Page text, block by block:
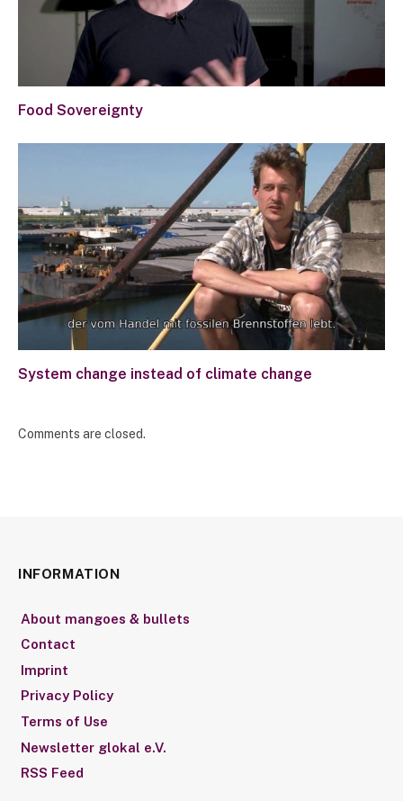
Food Sovereignty
System change instead of climate change
Comments are closed.
INFORMATION
About mangoes & bullets
Contact
Imprint
Privacy Policy
Terms of Use
Newsletter glokal e.V.
RSS Feed